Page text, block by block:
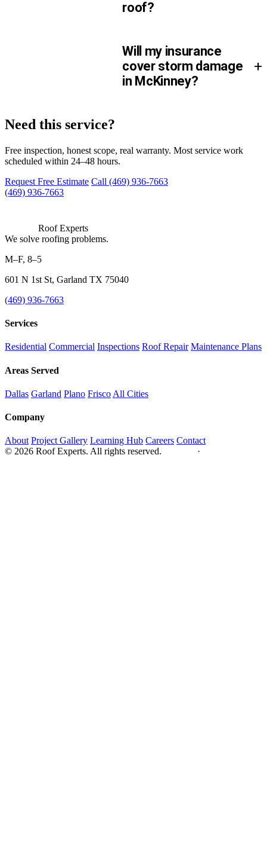
roof?
Will my insurance
cover storm damage
in McKinney?
+
Need this service?
Free inspection, honest scope, real warranty. Most service work
scheduled within 24–48 hours.
Request Free Estimate Call (469) 936-7663
(469) 936-7663
Roof Experts
We solve roofing problems.
M–F, 8–5
601 N 1st St, Garland TX 75040
(469) 936-7663
Services
Residential Commercial Inspections Roof Repair Maintenance Plans
Areas Served
Dallas Garland Plano Frisco All Cities
Company
About Project Gallery Learning Hub Careers Contact
© 2026 Roof Experts. All rights reserved.
·